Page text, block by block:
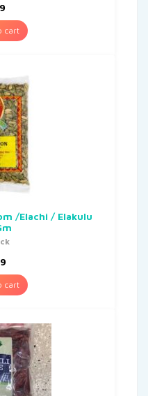
cart
/Elachi / Elakulu
cart